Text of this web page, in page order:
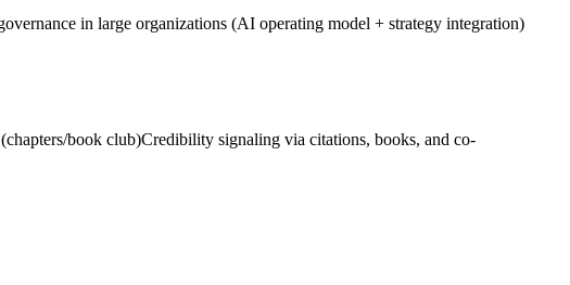
in large organizations (AI operating model + strategy integration)
book club)Credibility signaling via citations, books, and co-